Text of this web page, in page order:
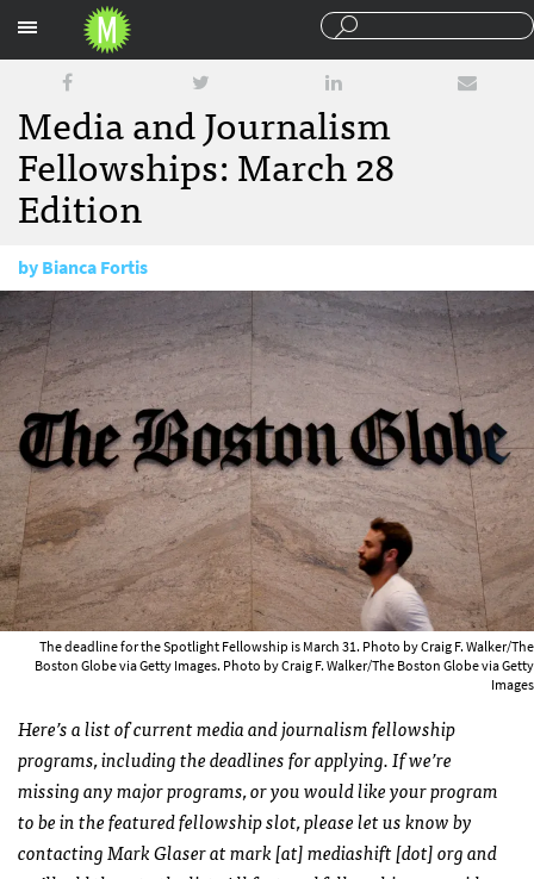
Media and Journalism
Fellowships: March 28
Edition
byBianca Fortis
March 28, 2018
The deadline for the Spotlight Fellowship is March 31. Photo by Craig F. Walker/The
Boston Globe via Getty Images. Photo by Craig F. Walker/The Boston Globe via Getty
Images
Here’s a list of current media and journalism fellowship
programs, including the deadlines for applying. If we’re
missing any major programs, or you would like your program
to be in the featured fellowship slot, please let us know by
contacting Mark Glaser at mark [at] mediashift [dot] org and